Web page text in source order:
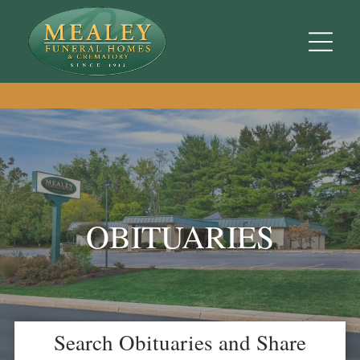
OBITUARIES
Search Obituaries and Share